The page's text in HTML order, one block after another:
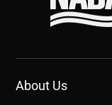
About Us